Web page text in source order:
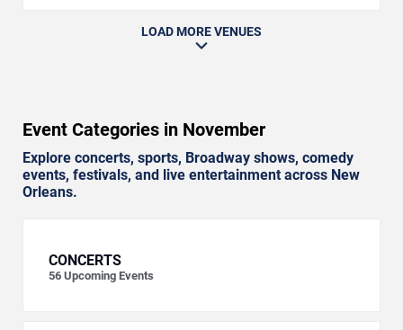
LOAD MORE VENUES
Event Categories in November
Explore concerts, sports, Broadway shows, comedy
events, festivals, and live entertainment across New
Orleans.
CONCERTS
56 Upcoming Events